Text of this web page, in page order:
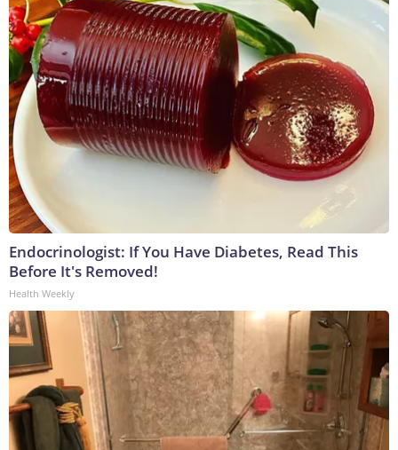
Endocrinologist: If You Have Diabetes, Read This
Before It's Removed!
Health Weekly